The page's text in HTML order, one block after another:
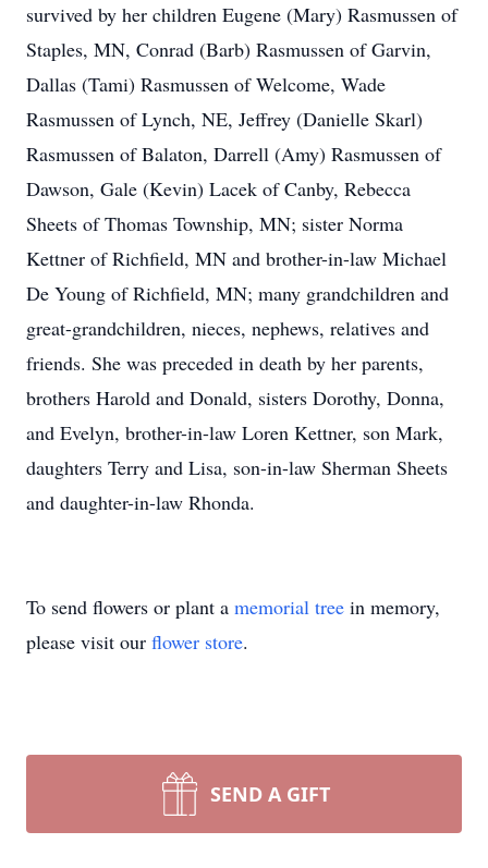
survived by her children Eugene (Mary) Rasmussen of
Staples, MN, Conrad (Barb) Rasmussen of Garvin,
Dallas (Tami) Rasmussen of Welcome, Wade
Rasmussen of Lynch, NE, Jeffrey (Danielle Skarl)
Rasmussen of Balaton, Darrell (Amy) Rasmussen of
Dawson, Gale (Kevin) Lacek of Canby, Rebecca
Sheets of Thomas Township, MN; sister Norma
Kettner of Richfield, MN and brother-in-law Michael
De Young of Richfield, MN; many grandchildren and
great-grandchildren, nieces, nephews, relatives and
friends. She was preceded in death by her parents,
brothers Harold and Donald, sisters Dorothy, Donna,
and Evelyn, brother-in-law Loren Kettner, son Mark,
daughters Terry and Lisa, son-in-law Sherman Sheets
and daughter-in-law Rhonda.
To send flowers or plant a memorial tree in memory,
please visit our flower store.
SEND A GIFT